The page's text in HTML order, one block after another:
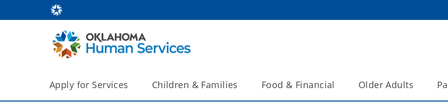
Apply for Services Children & Families Food & Financial Older Adults